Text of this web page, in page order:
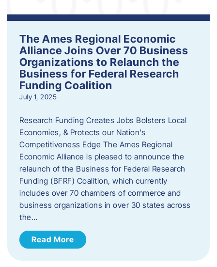
The Ames Regional Economic
Alliance Joins Over 70 Business
Organizations to Relaunch the
Business for Federal Research
Funding Coalition
July 1, 2025
Research Funding Creates Jobs Bolsters Local
Economies, & Protects our Nation’s
Competitiveness Edge The Ames Regional
Economic Alliance is pleased to announce the
relaunch of the Business for Federal Research
Funding (BFRF) Coalition, which currently
includes over 70 chambers of commerce and
business organizations in over 30 states across
the…
Read More